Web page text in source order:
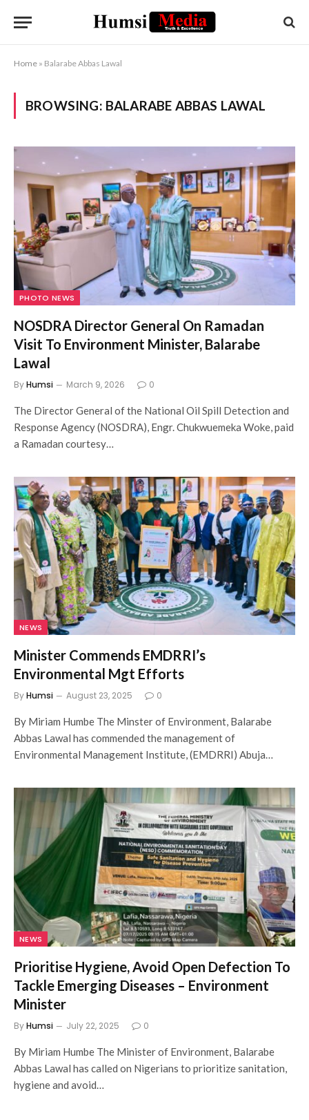
Home » Balarabe Abbas Lawal
BROWSING: BALARABE ABBAS LAWAL
PHOTO NEWS
NOSDRA Director General On Ramadan
Visit To Environment Minister, Balarabe
Lawal
ByHumsi March 9, 2026 0
The Director General of the National Oil Spill Detection and
Response Agency (NOSDRA), Engr. Chukwuemeka Woke, paid
a Ramadan courtesy…
NEWS
Minister Commends EMDRRI’s
Environmental Mgt Efforts
ByHumsi August 23, 2025 0
By Miriam Humbe The Minster of Environment, Balarabe
Abbas Lawal has commended the management of
Environmental Management Institute, (EMDRRI) Abuja…
NEWS
Prioritise Hygiene, Avoid Open Defection To
Tackle Emerging Diseases – Environment
Minister
ByHumsi July 22, 2025 0
By Miriam Humbe The Minister of Environment, Balarabe
Abbas Lawal has called on Nigerians to prioritize sanitation,
hygiene and avoid…